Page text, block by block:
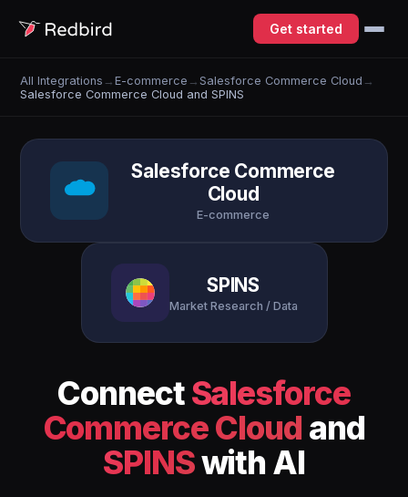
Get started
All Integrations →E-commerce →Salesforce Commerce Cloud →
Salesforce Commerce Cloud and SPINS
Salesforce Commerce
Cloud
E-commerce
SPINS
Market Research / Data
ConnectSalesforce
Commerce Cloud and
SPINSwith AI